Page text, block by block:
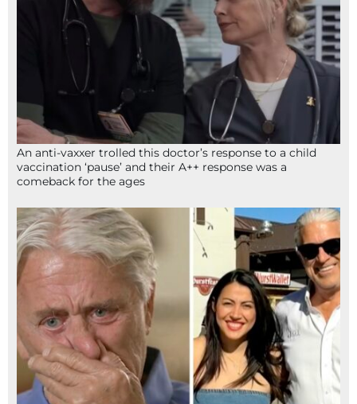
An anti-vaxxer trolled this doctor’s response to a child
vaccination ‘pause’ and their A++ response was a
comeback for the ages